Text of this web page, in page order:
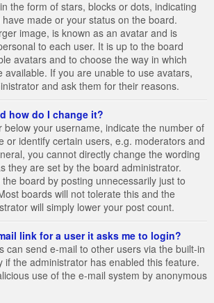
the form of stars, blocks or dots, indicating
made or your status on the board.
image, is known as an avatar and is
to each user. It is up to the board
avatars and to choose the way in which
available. If you are unable to use avatars,
and ask them for their reasons.
how do I change it?
below your username, indicate the number of
or identify certain users, e.g. moderators and
you cannot directly change the wording
they are set by the board administrator.
board by posting unnecessarily just to
boards will not tolerate this and the
will simply lower your post count.
link for a user it asks me to login?
can send e-mail to other users via the built-in
if the administrator has enabled this feature.
use of the e-mail system by anonymous